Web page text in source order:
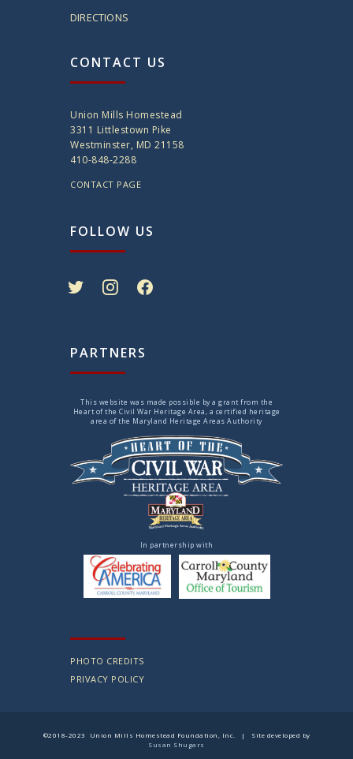
DIRECTIONS
CONTACT US
Union Mills Homestead
3311 Littlestown Pike
Westminster, MD 21158
410-848-2288
CONTACT PAGE
FOLLOW US
PARTNERS
This website was made possible by a grant from the
Heart of the Civil War Heritage Area, a certified heritage
area of the Maryland Heritage Areas Authority
In partnership with
PHOTO CREDITS
PRIVACY POLICY
©2018-2023 Union Mills Homestead Foundation, Inc. | Site developed by
Susan Shugars